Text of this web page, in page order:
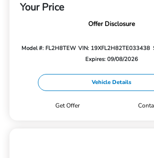
Your Price
Offer Disclosure
Model #: FL2H8TEW VIN: 19XFL2H82TE033438
Expires: 09/08/2026
Vehicle Details
Get Offer